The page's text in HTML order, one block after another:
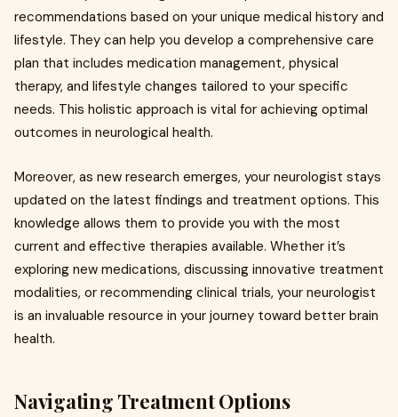
recommendations based on your unique medical history and
lifestyle. They can help you develop a comprehensive care
plan that includes medication management, physical
therapy, and lifestyle changes tailored to your specific
needs. This holistic approach is vital for achieving optimal
outcomes in neurological health.
Moreover, as new research emerges, your neurologist stays
updated on the latest findings and treatment options. This
knowledge allows them to provide you with the most
current and effective therapies available. Whether it’s
exploring new medications, discussing innovative treatment
modalities, or recommending clinical trials, your neurologist
is an invaluable resource in your journey toward better brain
health.
Navigating Treatment Options